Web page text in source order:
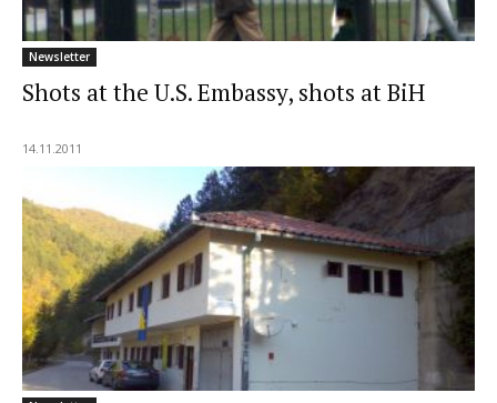
Newsletter
Shots at the U.S. Embassy, shots at BiH
14.11.2011